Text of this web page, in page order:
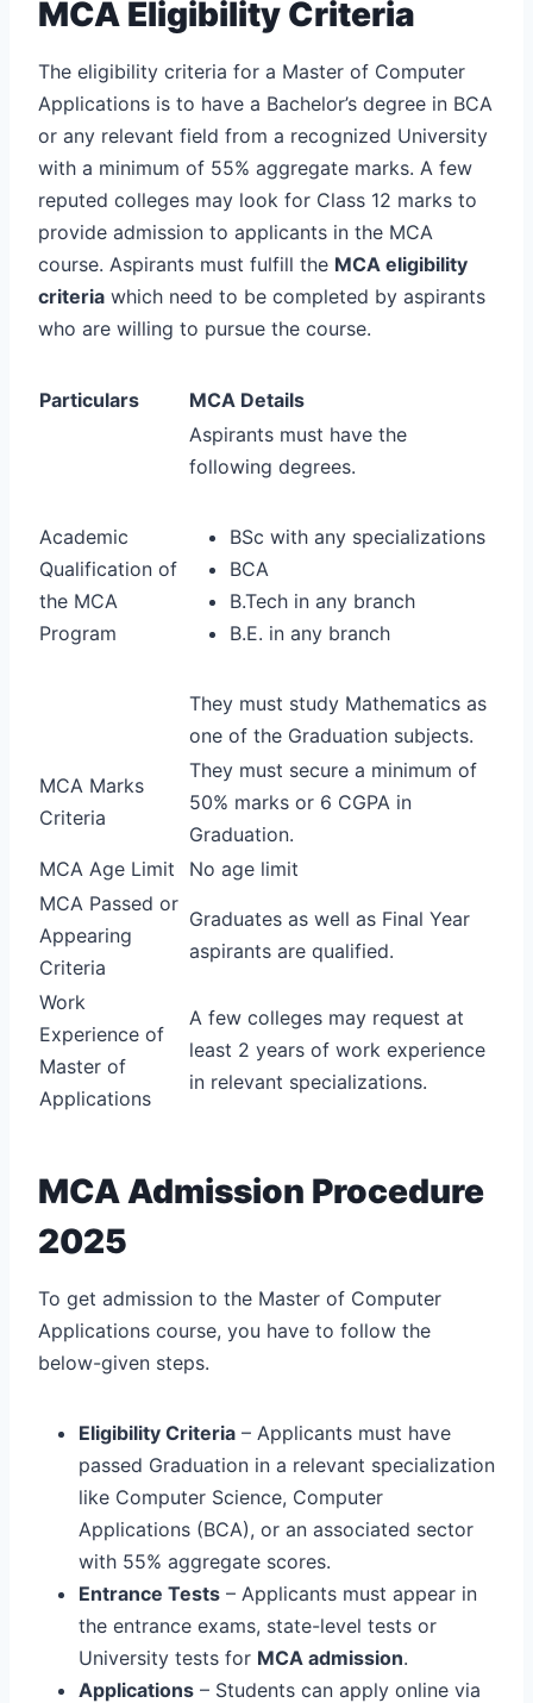
MCA Eligibility Criteria
The eligibility criteria for a Master of Computer
Applications is to have a Bachelor’s degree in BCA
or any relevant field from a recognized University
with a minimum of 55% aggregate marks. A few
reputed colleges may look for Class 12 marks to
provide admission to applicants in the MCA
course. Aspirants must fulfill the MCA eligibility
criteria which need to be completed by aspirants
who are willing to pursue the course.
Particulars MCA Details
Academic
Qualification of
the MCA
Program
Aspirants must have the
following degrees.
BSc with any specializations
BCA
B.Tech in any branch
B.E. in any branch
They must study Mathematics as
one of the Graduation subjects.
MCA Marks
Criteria
They must secure a minimum of
50% marks or 6 CGPA in
Graduation.
MCA Age Limit
No age limit
MCA Passed or
Appearing
Criteria
Graduates as well as Final Year
aspirants are qualified.
Work
Experience of
Master of
Applications
A few colleges may request at
least 2 years of work experience
in relevant specializations.
MCA Admission Procedure
2025
To get admission to the Master of Computer
Applications course, you have to follow the
below-given steps.
Eligibility Criteria – Applicants must have
passed Graduation in a relevant specialization
like Computer Science, Computer
Applications (BCA), or an associated sector
with 55% aggregate scores.
Entrance Tests – Applicants must appear in
the entrance exams, state-level tests or
University tests for MCA admission.
Applications – Students can apply online via